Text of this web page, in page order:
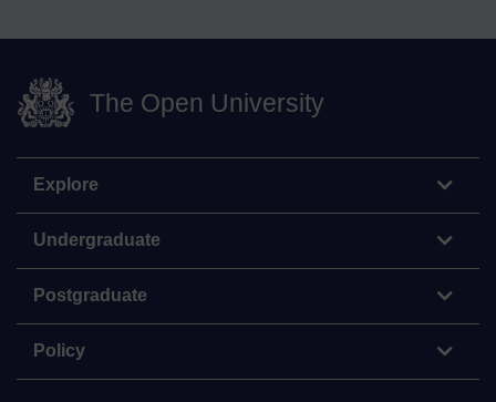
The Open University
Explore
Undergraduate
Postgraduate
Policy